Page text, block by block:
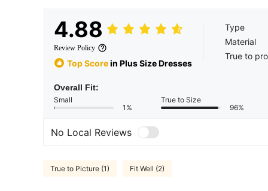
4.88
Review Policy
Top Scorein Plus Size Dresses
Type
Material
True to
Overall Fit:
Small
1%
True to Size
96%
No Local Reviews
True to Picture (1) Fit Well (2)